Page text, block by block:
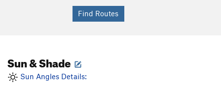
Sun & Shade
Sun Angles Details: